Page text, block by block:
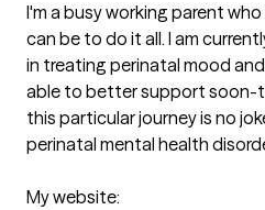
I'm a busy working parent
can be to do it all. I am
in treating perinatal mood
able to better support soon-
this particular journey is no
perinatal mental health
My website: